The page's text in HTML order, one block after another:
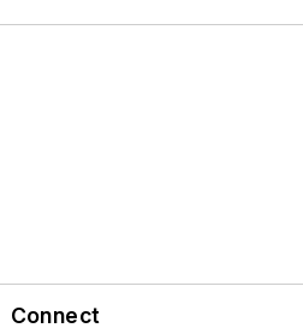
Connect